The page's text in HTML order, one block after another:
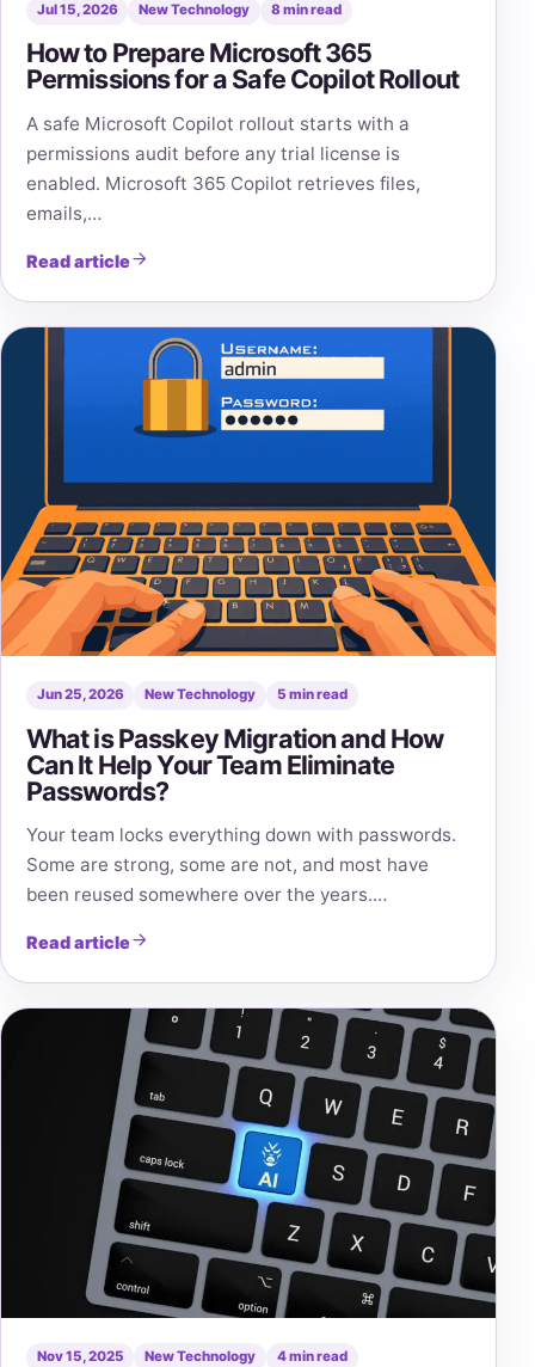
Jul 15, 2026 New Technology 8 min read
How to Prepare Microsoft 365
Permissions for a Safe Copilot Rollout
A safe Microsoft Copilot rollout starts with a
permissions audit before any trial license is
enabled. Microsoft 365 Copilot retrieves files,
emails,…
Read article
Jun 25, 2026 New Technology 5 min read
What is Passkey Migration and How
Can It Help Your Team Eliminate
Passwords?
Your team locks everything down with passwords.
Some are strong, some are not, and most have
been reused somewhere over the years.…
Read article
Nov 15, 2025 New Technology 4 min read